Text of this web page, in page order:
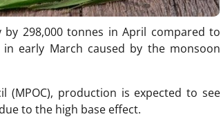
298,000 tonnes in April compared to
early March caused by the monsoon
(MPOC), production is expected to see
to the high base effect.